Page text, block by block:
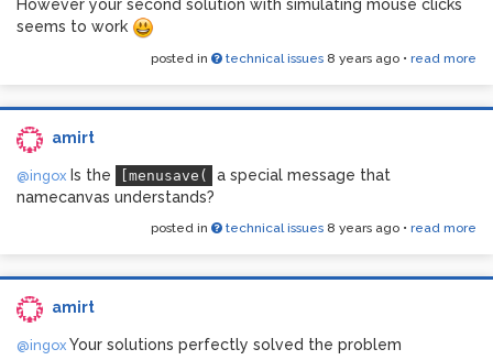
However your second solution with simulating mouse clicks
seems to work
posted in technical issues 8 years ago • read more
amirt
@ingox Is the [menusave(
a special message that
namecanvas understands?
posted in technical issues 8 years ago • read more
amirt
@ingox Your solutions perfectly solved the problem